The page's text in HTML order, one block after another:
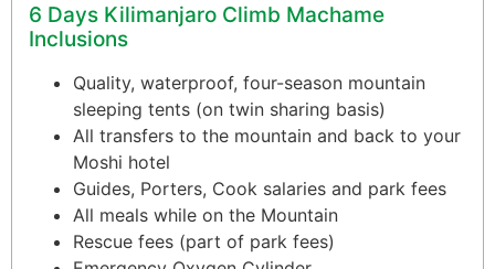
6 Days Kilimanjaro Climb Machame
Inclusions
Quality, waterproof, four-season mountain
sleeping tents (on twin sharing basis)
All transfers to the mountain and back to your
Moshi hotel
Guides, Porters, Cook salaries and park fees
All meals while on the Mountain
Rescue fees (part of park fees)